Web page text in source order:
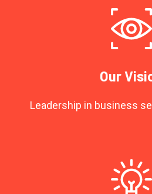
Our
Leadership in business